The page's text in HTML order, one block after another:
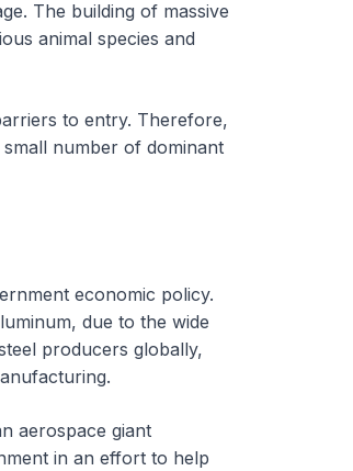
The building of massive
animal species and
to entry. Therefore,
number of dominant
economic policy.
due to the wide
producers globally,
aerospace giant
in an effort to help